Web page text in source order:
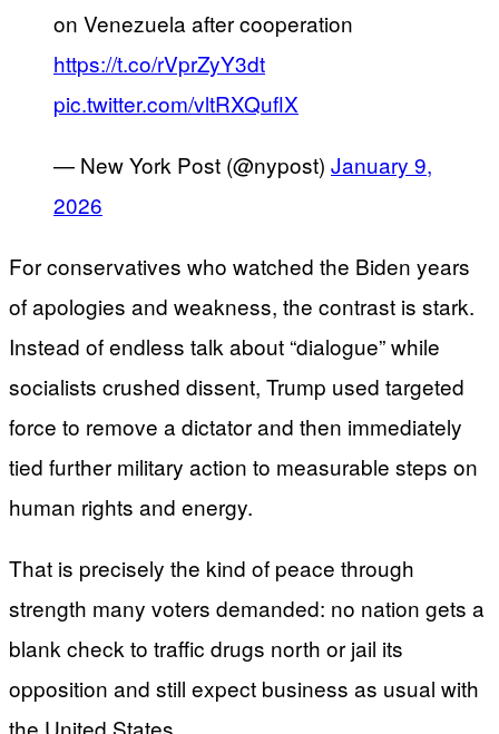
on Venezuela after cooperation
https://t.co/rVprZyY3dt
pic.twitter.com/vltRXQuflX
— New York Post (@nypost) January 9,
2026
For conservatives who watched the Biden years
of apologies and weakness, the contrast is stark.
Instead of endless talk about “dialogue” while
socialists crushed dissent, Trump used targeted
force to remove a dictator and then immediately
tied further military action to measurable steps on
human rights and energy.
That is precisely the kind of peace through
strength many voters demanded: no nation gets a
blank check to traffic drugs north or jail its
opposition and still expect business as usual with